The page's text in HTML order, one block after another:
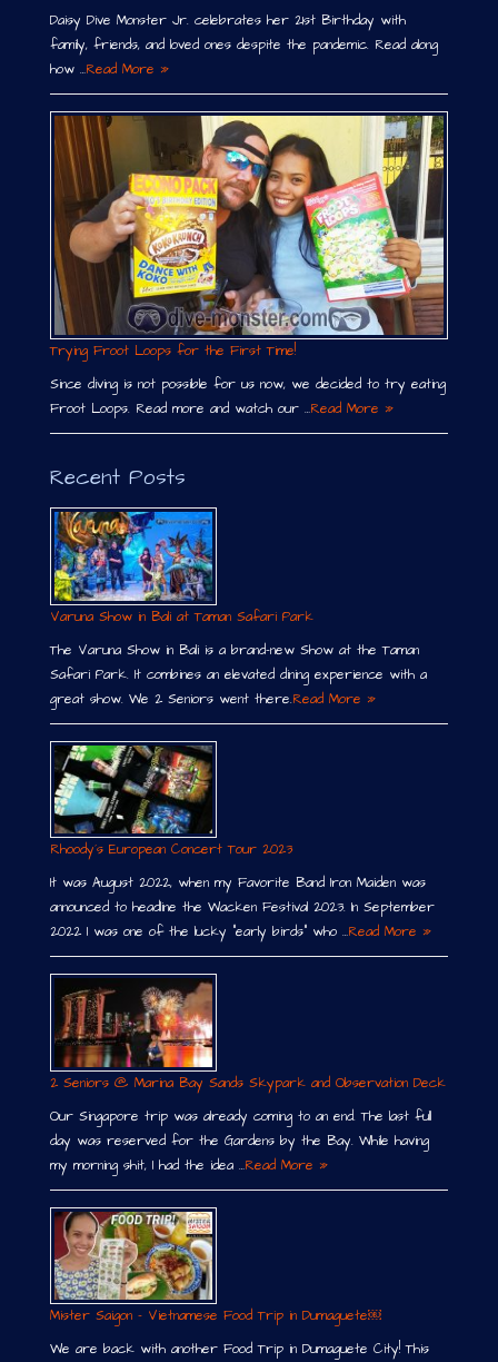
Daisy Dive Monster Jr. celebrates her 21st Birthday with
family, friends, and loved ones despite the pandemic. Read along
how …Read More »
Trying Froot Loops for the First Time!
Since diving is not possible for us now, we decided to try eating
Froot Loops. Read more and watch our …Read More »
Recent Posts
Varuna Show in Bali at Taman Safari Park
The Varuna Show in Bali is a brand-new Show at the Taman
Safari Park. It combines an elevated dining experience with a
great show. We 2 Seniors went there.Read More »
Rhoody´s European Concert Tour 2023
It was August 2022, when my Favorite Band Iron Maiden was
announced to headline the Wacken Festival 2023. In September
2022 I was one of the lucky “early birds” who …Read More »
2 Seniors @ Marina Bay Sands Skypark and Observation Deck
Our Singapore trip was already coming to an end. The last full
day was reserved for the Gardens by the Bay. While having
my morning shit, I had the idea …Read More »
Mister Saigon – Vietnamese Food Trip in Dumaguete￼
We are back with another Food Trip in Dumaguete City! This